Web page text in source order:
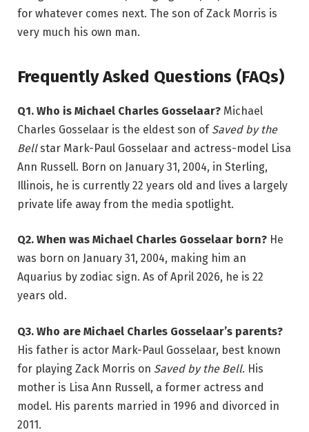
for whatever comes next. The son of Zack Morris is
very much his own man.
Frequently Asked Questions (FAQs)
Q1. Who is Michael Charles Gosselaar? Michael
Charles Gosselaar is the eldest son of Saved by the
Bellstar Mark-Paul Gosselaar and actress-model Lisa
Ann Russell. Born on January 31, 2004, in Sterling,
Illinois, he is currently 22 years old and lives a largely
private life away from the media spotlight.
Q2. When was Michael Charles Gosselaar born? He
was born on January 31, 2004, making him an
Aquarius by zodiac sign. As of April 2026, he is 22
years old.
Q3. Who are Michael Charles Gosselaar’s parents?
His father is actor Mark-Paul Gosselaar, best known
for playing Zack Morris on Saved by the Bell. His
mother is Lisa Ann Russell, a former actress and
model. His parents married in 1996 and divorced in
2011.